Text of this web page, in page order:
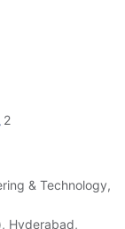
2
& Technology,
Hyderabad,